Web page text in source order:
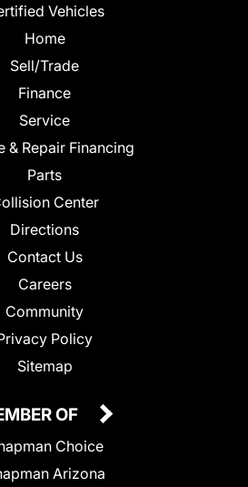
Vehicles
Home
Sell/Trade
Finance
Service
& Repair Financing
Parts
Center
Directions
Contact Us
Careers
Community
Policy
Sitemap
OF
Choice
Arizona